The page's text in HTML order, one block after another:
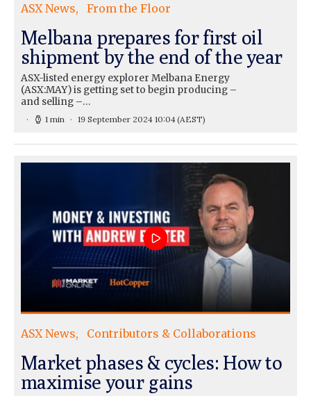
ASX News From the Floor
Melbana prepares for first oil
shipment by the end of the year
ASX-listed energy explorer Melbana Energy
(ASX:MAY) is getting set to begin producing –
and selling –…
1 min 19 September 2024 10:04(AEST)
ASX News Contributors & Collaborations
Market phases & cycles: How to
maximise your gains